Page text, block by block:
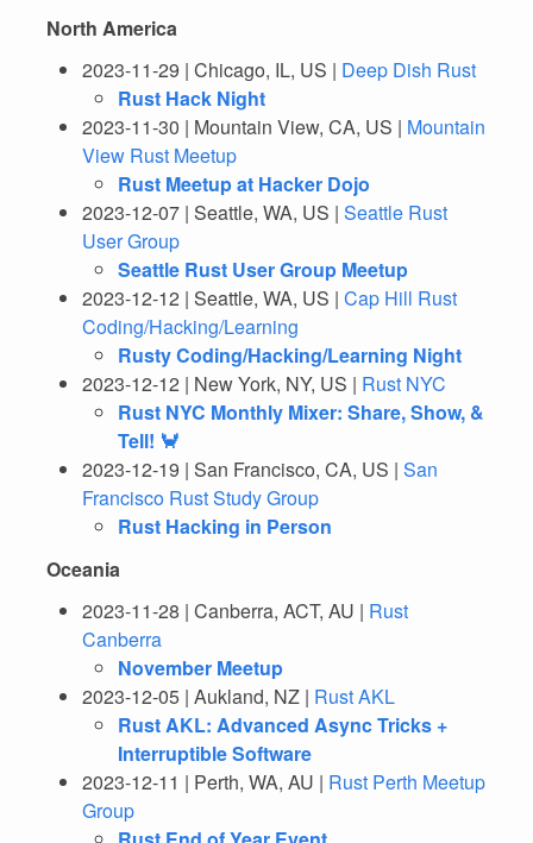
North America
2023-11-29 | Chicago, IL, US | Deep Dish Rust
Rust Hack Night
2023-11-30 | Mountain View, CA, US | Mountain
View Rust Meetup
Rust Meetup at Hacker Dojo
2023-12-07 | Seattle, WA, US | Seattle Rust
User Group
Seattle Rust User Group Meetup
2023-12-12 | Seattle, WA, US | Cap Hill Rust
Coding/Hacking/Learning
Rusty Coding/Hacking/Learning Night
2023-12-12 | New York, NY, US | Rust NYC
Rust NYC Monthly Mixer: Share, Show, &
Tell! 🦀
2023-12-19 | San Francisco, CA, US | San
Francisco Rust Study Group
Rust Hacking in Person
Oceania
2023-11-28 | Canberra, ACT, AU | Rust
Canberra
November Meetup
2023-12-05 | Aukland, NZ | Rust AKL
Rust AKL: Advanced Async Tricks +
Interruptible Software
2023-12-11 | Perth, WA, AU | Rust Perth Meetup
Group